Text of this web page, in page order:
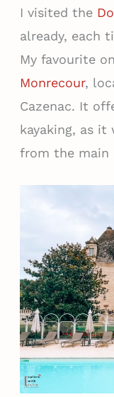
I visited the
already, each
My favourite
Monrecour,
Cazenac. It
kayaking, as it
from the main